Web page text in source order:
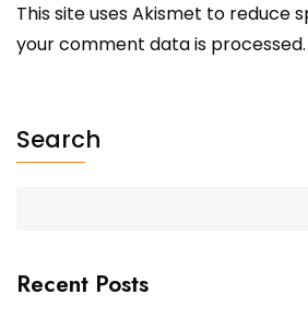
This site uses Akismet to reduce
your comment data is processed.
Search
Recent Posts